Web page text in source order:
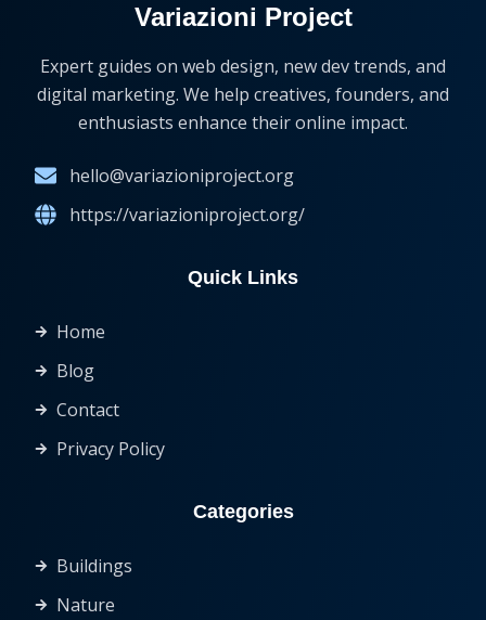
Variazioni Project
Expert guides on web design, new dev trends, and
digital marketing. We help creatives, founders, and
enthusiasts enhance their online impact.
hello@variazioniproject.org
https://variazioniproject.org/
Quick Links
Home
Blog
Contact
Privacy Policy
Categories
Buildings
Nature